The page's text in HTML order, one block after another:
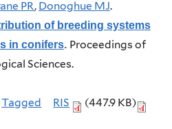
PR, Donoghue MJ.
of breeding systems
in conifers. Proceedings of
Sciences.
Tagged RIS
(447.9 KB)